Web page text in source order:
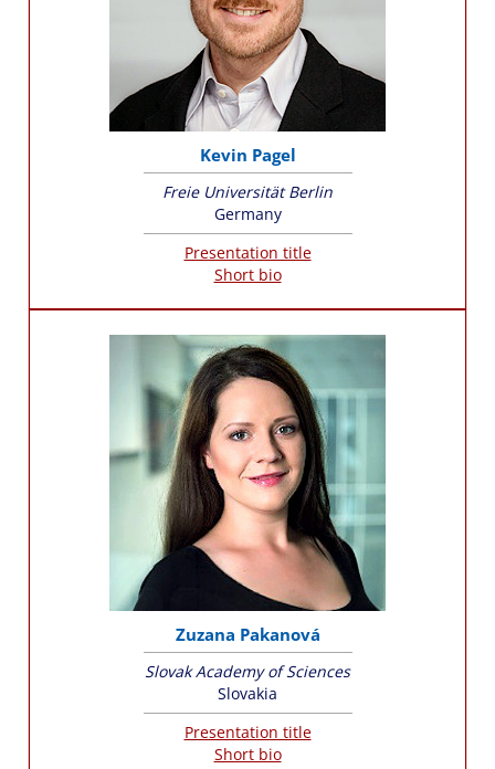
Kevin Pagel
Freie Universität Berlin
Germany
Presentation title
Short bio
Zuzana Pakanová
Slovak Academy of Sciences
Slovakia
Presentation title
Short bio